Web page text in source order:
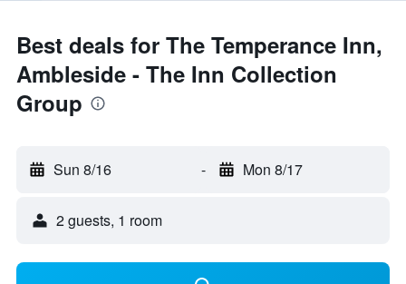
Best deals for The Temperance Inn,
Ambleside - The Inn Collection
Group
Sun 8/16 - Mon 8/17
2 guests, 1 room